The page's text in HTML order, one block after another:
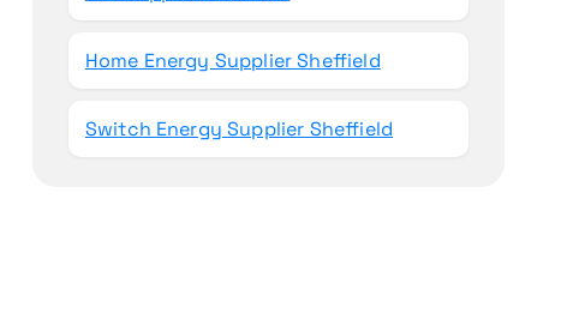
Home Energy Supplier Sheffield
Switch Energy Supplier Sheffield